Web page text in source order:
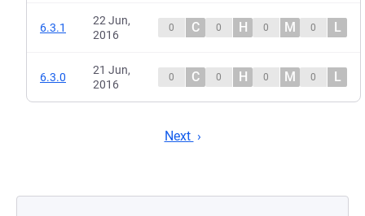
6.3.1
22 Jun,
2016
0 C 0 H 0 M 0 L
6.3.0
21 Jun,
2016
0 C 0 H 0 M 0 L
Next